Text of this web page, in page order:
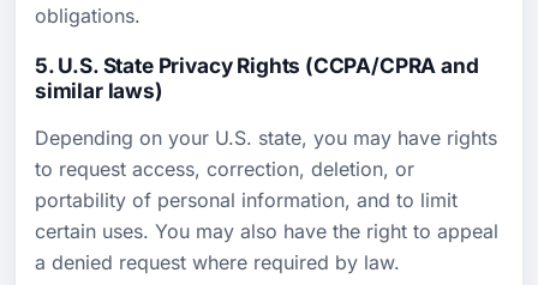
obligations.
5. U.S. State Privacy Rights (CCPA/CPRA and
similar laws)
Depending on your U.S. state, you may have rights
to request access, correction, deletion, or
portability of personal information, and to limit
certain uses. You may also have the right to appeal
a denied request where required by law.